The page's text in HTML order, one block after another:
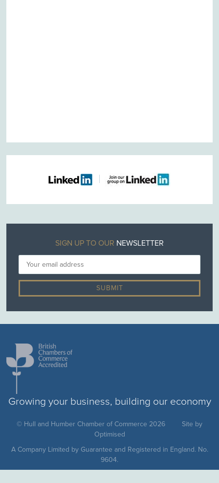
SIGN UP TO OUR NEWSLETTER
Growing your business, building our economy
© Hull and Humber Chamber of Commerce 2026
Site by
Optimised
A Company Limited by Guarantee and Registered in England. No.
9604.